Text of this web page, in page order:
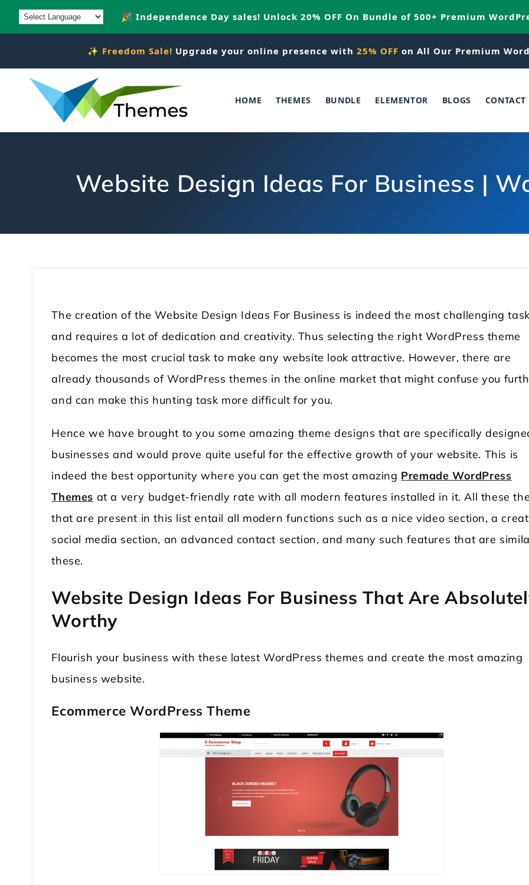
Skip to
content
🎉 Independence Day sales! Unlock 20% OFF On Bundle of 500+ Premium
✨ Freedom Sale! Upgrade your online presence with 25% OFF on All Our Premium
HOME THEMES BUNDLE ELEMENTOR BLOGS CONTACT
Website Design Ideas For Business |
The creation of the Website Design Ideas For Business is indeed the most challenging
and requires a lot of dedication and creativity. Thus selecting the right WordPress theme
becomes the most crucial task to make any website look attractive. However, there are
already thousands of WordPress themes in the online market that might confuse you
and can make this hunting task more difficult for you.
Hence we have brought to you some amazing theme designs that are specifically
businesses and would prove quite useful for the effective growth of your website. This is
indeed the best opportunity where you can get the most amazing Premade WordPress
Themes at a very budget-friendly rate with all modern features installed in it. All these
that are present in this list entail all modern functions such as a nice video section, a
social media section, an advanced contact section, and many such features that are
these.
Website Design Ideas For Business That Are
Worthy
Flourish your business with these latest WordPress themes and create the most amazing
business website.
Ecommerce WordPress Theme